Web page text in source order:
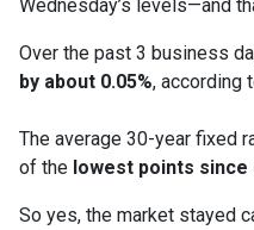
Wednesday’s levels—and
Over the past 3 business
by about 0.05%, according
The average 30-year fixed
of the lowest points since
So yes, the market stayed